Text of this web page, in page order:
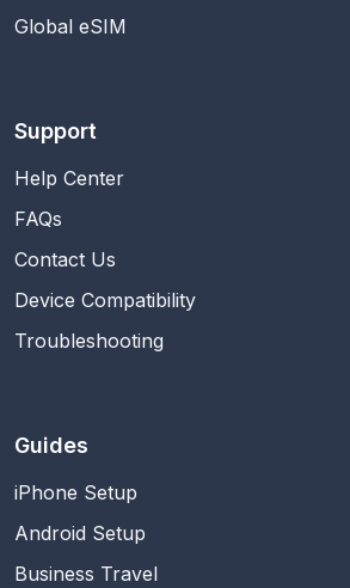
Global eSIM
Support
Help Center
FAQs
Contact Us
Device Compatibility
Troubleshooting
Guides
iPhone Setup
Android Setup
Business Travel